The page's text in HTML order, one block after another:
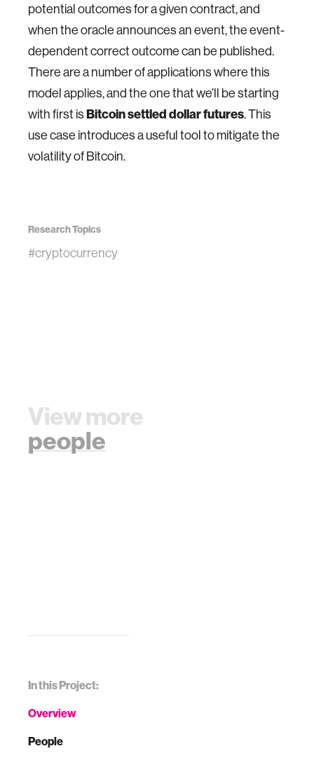
In this Project:
Overview
People
potential outcomes for a given contract, and
when the oracle announces an event, the event-
dependent correct outcome can be published.
There are a number of applications where this
model applies, and the one that we’ll be starting
with first isBitcoin settled dollar futures. This
use case introduces a useful tool to mitigate the
volatility of Bitcoin.
Research Topics
#cryptocurrency
View more
people